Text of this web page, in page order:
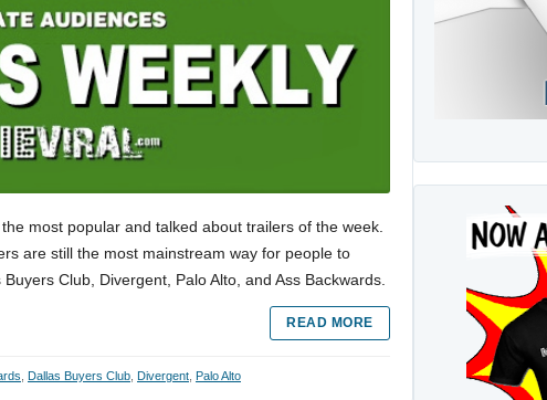
most popular and talked about trailers of the week.
are still the most mainstream way for people to
Club, Divergent, Palo Alto, and Ass Backwards.
READ MORE
Dallas Buyers Club Divergent Palo Alto